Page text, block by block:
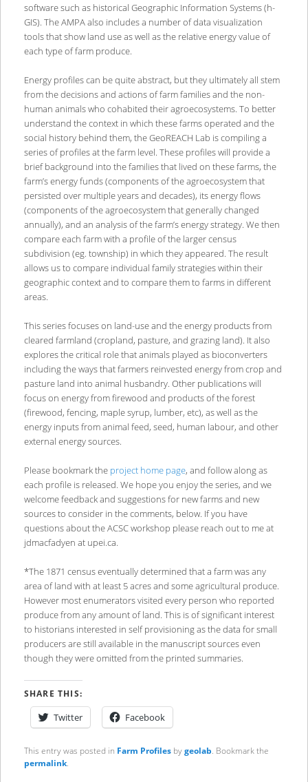
software such as historical Geographic Information Systems (h-
GIS). The AMPA also includes a number of data visualization
tools that show land use as well as the relative energy value of
each type of farm produce.
Energy profiles can be quite abstract, but they ultimately all stem
from the decisions and actions of farm families and the non-
human animals who cohabited their agroecosystems. To better
understand the context in which these farms operated and the
social history behind them, the GeoREACH Lab is compiling a
series of profiles at the farm level. These profiles will provide a
brief background into the families that lived on these farms, the
farm’s energy funds (components of the agroecosystem that
persisted over multiple years and decades), its energy flows
(components of the agroecosystem that generally changed
annually), and an analysis of the farm’s energy strategy. We then
compare each farm with a profile of the larger census
subdivision (eg. township) in which they appeared. The result
allows us to compare individual family strategies within their
geographic context and to compare them to farms in different
areas.
This series focuses on land-use and the energy products from
cleared farmland (cropland, pasture, and grazing land). It also
explores the critical role that animals played as bioconverters
including the ways that farmers reinvested energy from crop and
pasture land into animal husbandry. Other publications will
focus on energy from firewood and products of the forest
(firewood, fencing, maple syrup, lumber, etc), as well as the
energy inputs from animal feed, seed, human labour, and other
external energy sources.
Please bookmark the project home page, and follow along as
each profile is released. We hope you enjoy the series, and we
welcome feedback and suggestions for new farms and new
sources to consider in the comments, below. If you have
questions about the ACSC workshop please reach out to me at
jdmacfadyen at upei.ca.
*The 1871 census eventually determined that a farm was any
area of land with at least 5 acres and some agricultural produce.
However most enumerators visited every person who reported
produce from any amount of land. This is of significant interest
to historians interested in self provisioning as the data for small
producers are still available in the manuscript sources even
though they were omitted from the printed summaries.
SHARE THIS:
Twitter Facebook
This entry was posted in Farm Profilesbygeolab. Bookmark the
permalink.